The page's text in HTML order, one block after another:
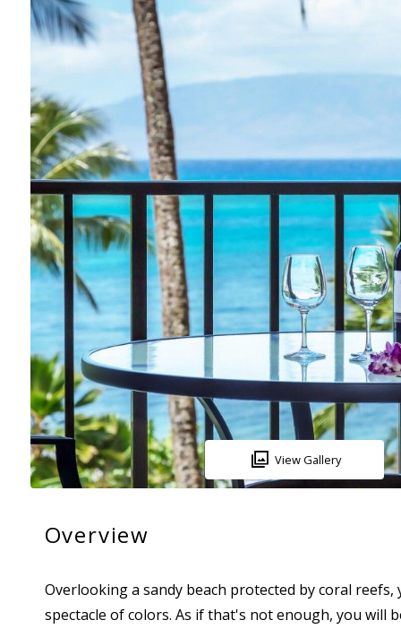
View Gallery
Overview
Overlooking a sandy beach protected by coral
spectacle of colors. As if that's not enough, you will